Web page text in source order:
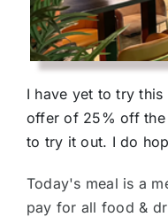
I have yet to try this
offer of 25% off the
to try it out. I do
Today's meal is a
pay for all food &